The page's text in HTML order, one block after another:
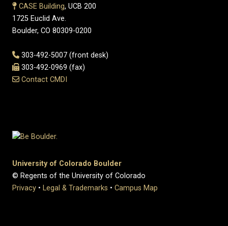
CASE Building, UCB 200
1725 Euclid Ave.
Boulder, CO 80309-0200
303-492-5007 (front desk)
303-492-0969 (fax)
Contact CMDI
University of Colorado Boulder
© Regents of the University of Colorado
Privacy • Legal & Trademarks • Campus Map